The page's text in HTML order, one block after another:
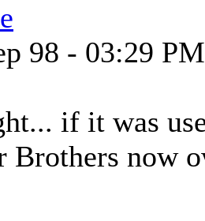
98 - 03:29 PM
if it was
Brothers now